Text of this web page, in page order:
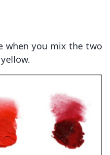
when you mix the two